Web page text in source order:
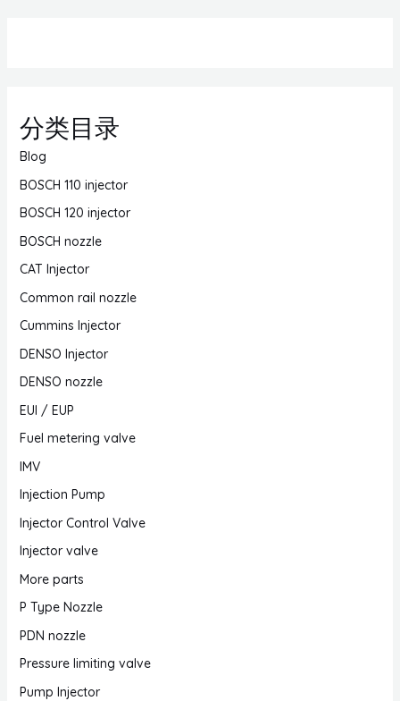
分类目录
Blog
BOSCH 110 injector
BOSCH 120 injector
BOSCH nozzle
CAT Injector
Common rail nozzle
Cummins Injector
DENSO Injector
DENSO nozzle
EUI / EUP
Fuel metering valve
IMV
Injection Pump
Injector Control Valve
Injector valve
More parts
P Type Nozzle
PDN nozzle
Pressure limiting valve
Pump Injector